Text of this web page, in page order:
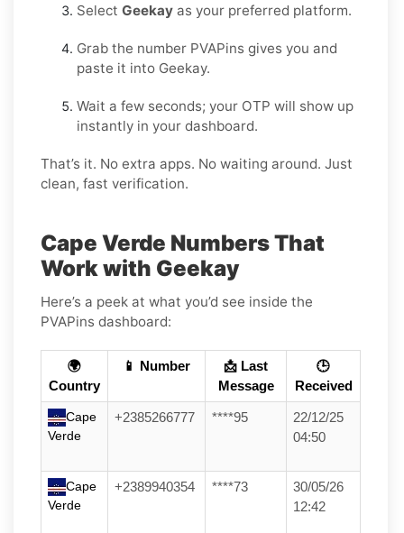
Select Geekay as your preferred platform.
Grab the number PVAPins gives you and
paste it into Geekay.
Wait a few seconds; your OTP will show up
instantly in your dashboard.
That’s it. No extra apps. No waiting around. Just
clean, fast verification.
Cape Verde Numbers That
Work with Geekay
Here’s a peek at what you’d see inside the
PVAPins dashboard:
🌍
Country
📱 Number
📩 Last
Message
🕒
Received
Cape
Verde
+2385266777 ****95
22/12/25
04:50
Cape
Verde
+2389940354 ****73
30/05/26
12:42